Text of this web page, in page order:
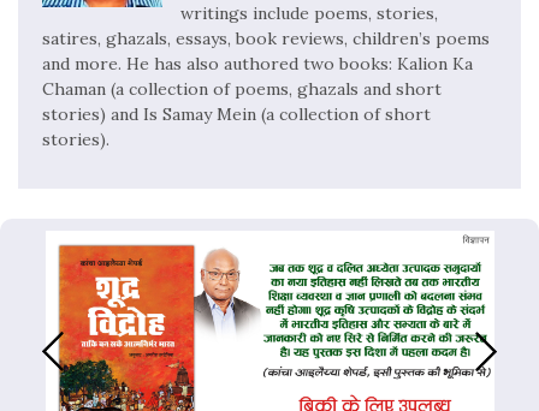
writings include poems, stories,
satires, ghazals, essays, book reviews, children’s poems
and more. He has also authored two books: Kalion Ka
Chaman (a collection of poems, ghazals and short
stories) and Is Samay Mein (a collection of short
stories).